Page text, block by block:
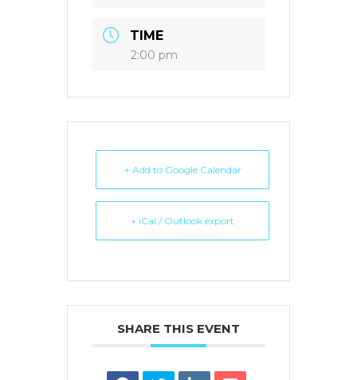
TIME
2:00 pm
+ Add to Google Calendar
+ iCal / Outlook export
SHARE THIS EVENT